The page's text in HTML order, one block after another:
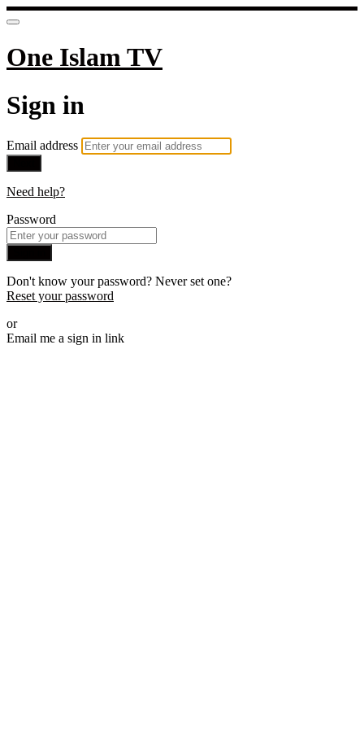
One Islam TV
Sign in
Email address
Need help?
Password
Don't know your password? Never set one?
Reset your password
or
Email me a sign in link